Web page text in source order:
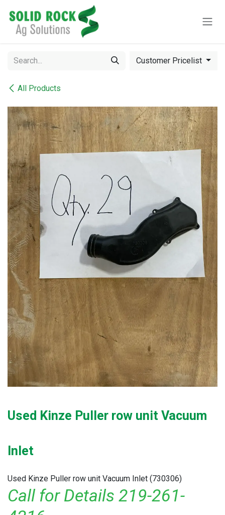
All Products
Customer Pricelist
Used Kinze Puller row unit Vacuum
Inlet
Used Kinze Puller row unit Vacuum Inlet (730306)
Call for Details 219-261-